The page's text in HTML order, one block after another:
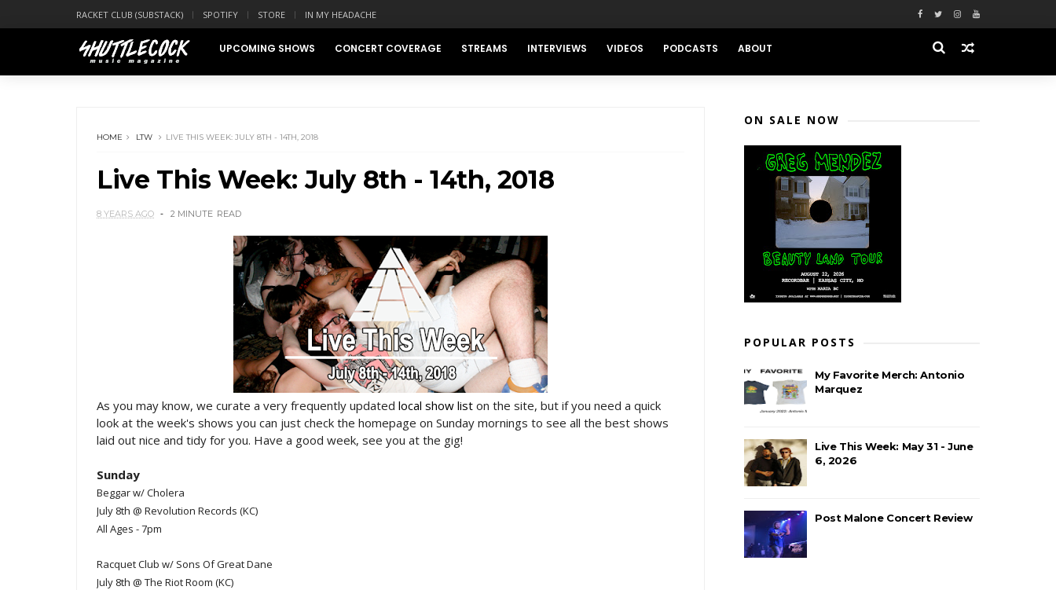
RACKET CLUB (SUBSTACK) SPOTIFY STORE IN MY HEADACHE
UPCOMING SHOWS CONCERT COVERAGE STREAMS INTERVIEWS VIDEOS PODCASTS ABOUT
HOME LTW LIVE THIS WEEK: JULY 8TH - 14TH, 2018
Live This Week: July 8th - 14th, 2018
8 YEARS AGO 2 MINUTE READ
As you may know, we curate a very frequently updated local show list on the site, but if you need a quick
look at the week's shows you can just check the homepage on Sunday mornings to see all the best shows
laid out nice and tidy for you. Have a good week, see you at the gig!
Sunday
Beggar w/ Cholera
July 8th @ Revolution Records (KC)
All Ages - 7pm
Racquet Club w/ Sons Of Great Dane
July 8th @ The Riot Room (KC)
ON SALE NOW
POPULAR POSTS
My Favorite Merch: Antonio
Marquez
Live This Week: May 31 - June
6, 2026
Post Malone Concert Review